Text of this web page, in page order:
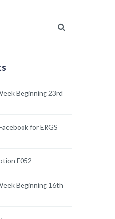
Beginning 23rd
for ERGS
F052
Beginning 16th